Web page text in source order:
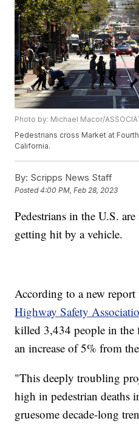
Photo by: Michael Macor/
Pedestrians cross Market at
California.
By: Scripps News Staff
Posted4:00 PM, Feb 28, 2023
Pedestrians in the U.S.
getting hit by a vehicle.
According to a new
Highway Safety
killed 3,434 people in
an increase of 5% from
"This deeply troubling
high in pedestrian deaths
gruesome decade-long